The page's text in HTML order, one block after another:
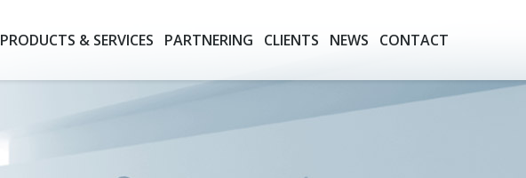
PRODUCTS & SERVICES PARTNERING CLIENTS NEWS CONTACT